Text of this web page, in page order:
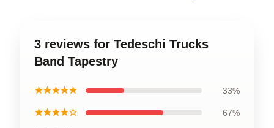
3 reviews for Tedeschi Trucks
Band Tapestry
★★★★★ 33%
★★★★☆ 67%